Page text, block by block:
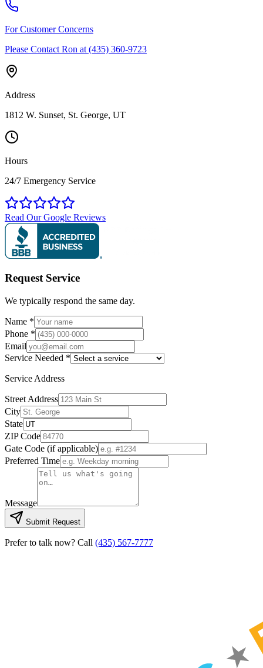
For Customer Concerns
Please Contact Ron at (435) 360-9723
Address
1812 W. Sunset, St. George, UT
Hours
24/7 Emergency Service
Read Our Google Reviews
Request Service
We typically respond the same day.
Name *
Phone *
Email
Service Needed *
Service Address
Street Address
City
State
ZIP Code
Gate Code (if applicable)
Preferred Time
Message
Submit Request
Prefer to talk now? Call (435) 567-7777